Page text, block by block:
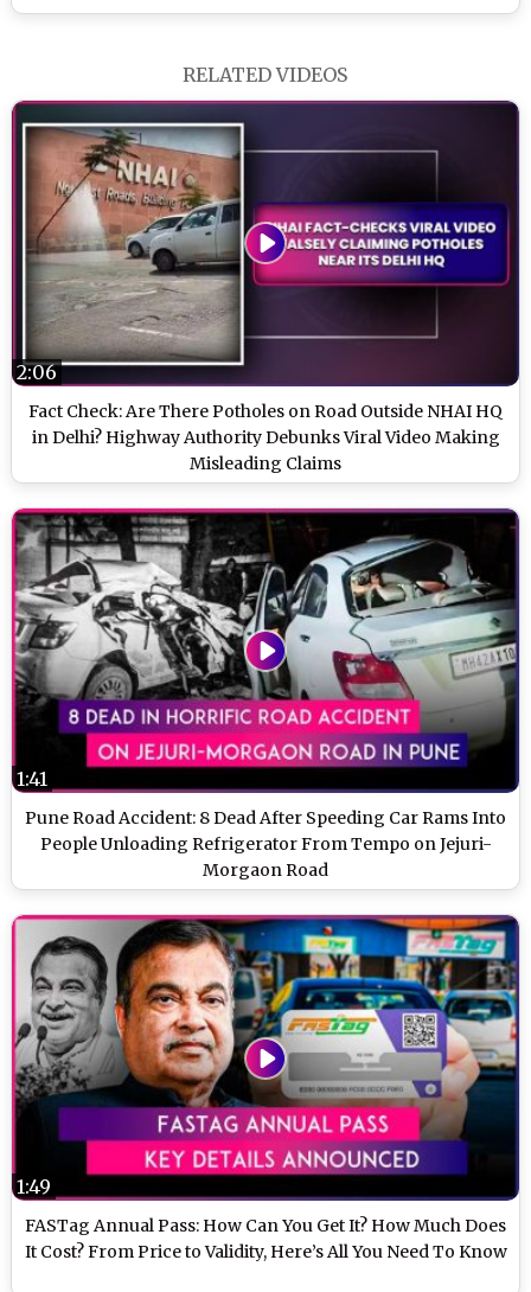
RELATED VIDEOS
Fact Check: Are There Potholes on Road Outside NHAI HQ
in Delhi? Highway Authority Debunks Viral Video Making
Misleading Claims
2:06
Pune Road Accident: 8 Dead After Speeding Car Rams Into
People Unloading Refrigerator From Tempo on Jejuri-
Morgaon Road
1:41
FASTag Annual Pass: How Can You Get It? How Much Does
It Cost? From Price to Validity, Here’s All You Need To Know
1:49